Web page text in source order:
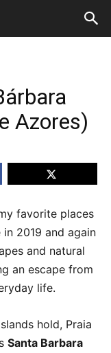
Azores)
favorite places
2019 and again
and natural
an escape from
life.
hold, Praia
Santa Barbara